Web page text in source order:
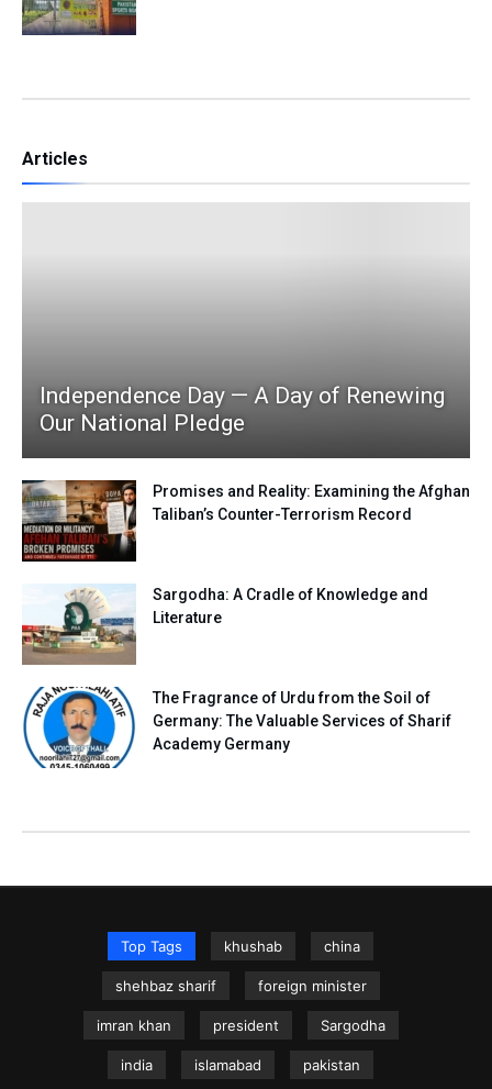
Articles
Independence Day — A Day of Renewing
Our National Pledge
Promises and Reality: Examining the Afghan
Taliban’s Counter-Terrorism Record
Sargodha: A Cradle of Knowledge and
Literature
The Fragrance of Urdu from the Soil of
Germany: The Valuable Services of Sharif
Academy Germany
Top Tags khushab china
shehbaz sharif foreign minister
imran khan president Sargodha
india islamabad pakistan